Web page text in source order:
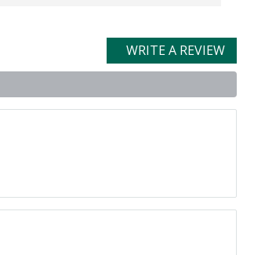
WRITE A REVIEW